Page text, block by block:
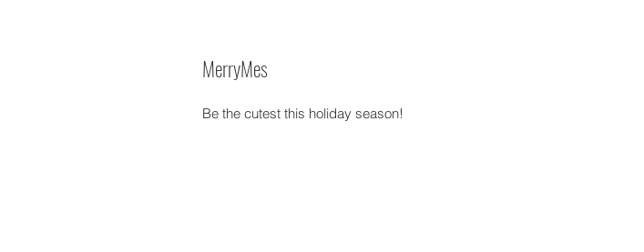
MerryMes
Be the cutest this holiday season!